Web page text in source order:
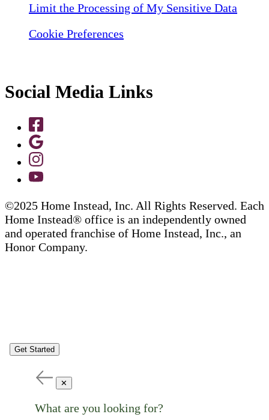
Limit the Processing of My Sensitive Data
Cookie Preferences
Social Media Links
©2025 Home Instead, Inc. All Rights Reserved. Each
Home Instead® office is an independently owned
and operated franchise of Home Instead, Inc., an
Honor Company.
Get Started
✕
What are you looking for?